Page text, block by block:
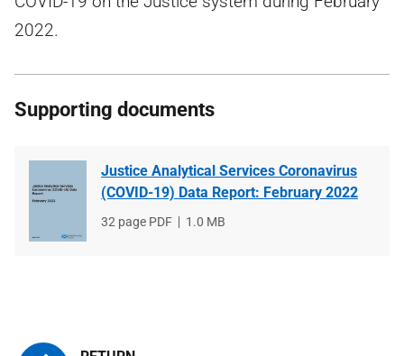
2022.
Supporting documents
Justice Analytical Services Coronavirus
(COVID-19) Data Report: February 2022
File
32 page PDF
File
1.0 MB